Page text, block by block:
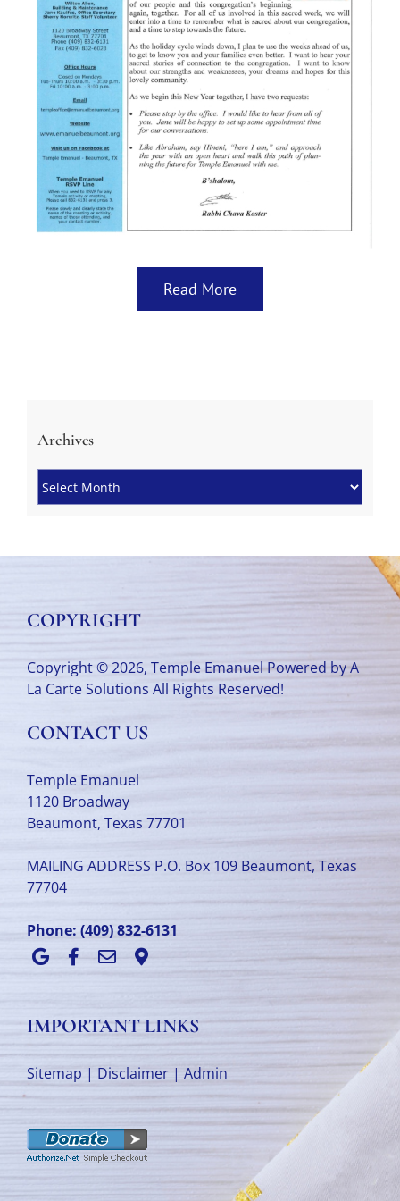
Read More
Archives
Archives
COPYRIGHT
Copyright © 2026, Temple Emanuel Powered byA
La Carte Solutions All Rights Reserved!
CONTACT US
Temple Emanuel
1120 Broadway
Beaumont, Texas 77701
MAILING ADDRESS P.O. Box 109 Beaumont, Texas
77704
Phone: (409) 832-6131
IMPORTANT LINKS
Sitemap | Disclaimer | Admin